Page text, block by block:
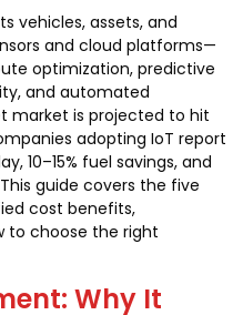
vehicles, assets, and
and cloud platforms—
optimization, predictive
and automated
market is projected to hit
adopting IoT report
10–15% fuel savings, and
guide covers the five
cost benefits,
to choose the right
Why It